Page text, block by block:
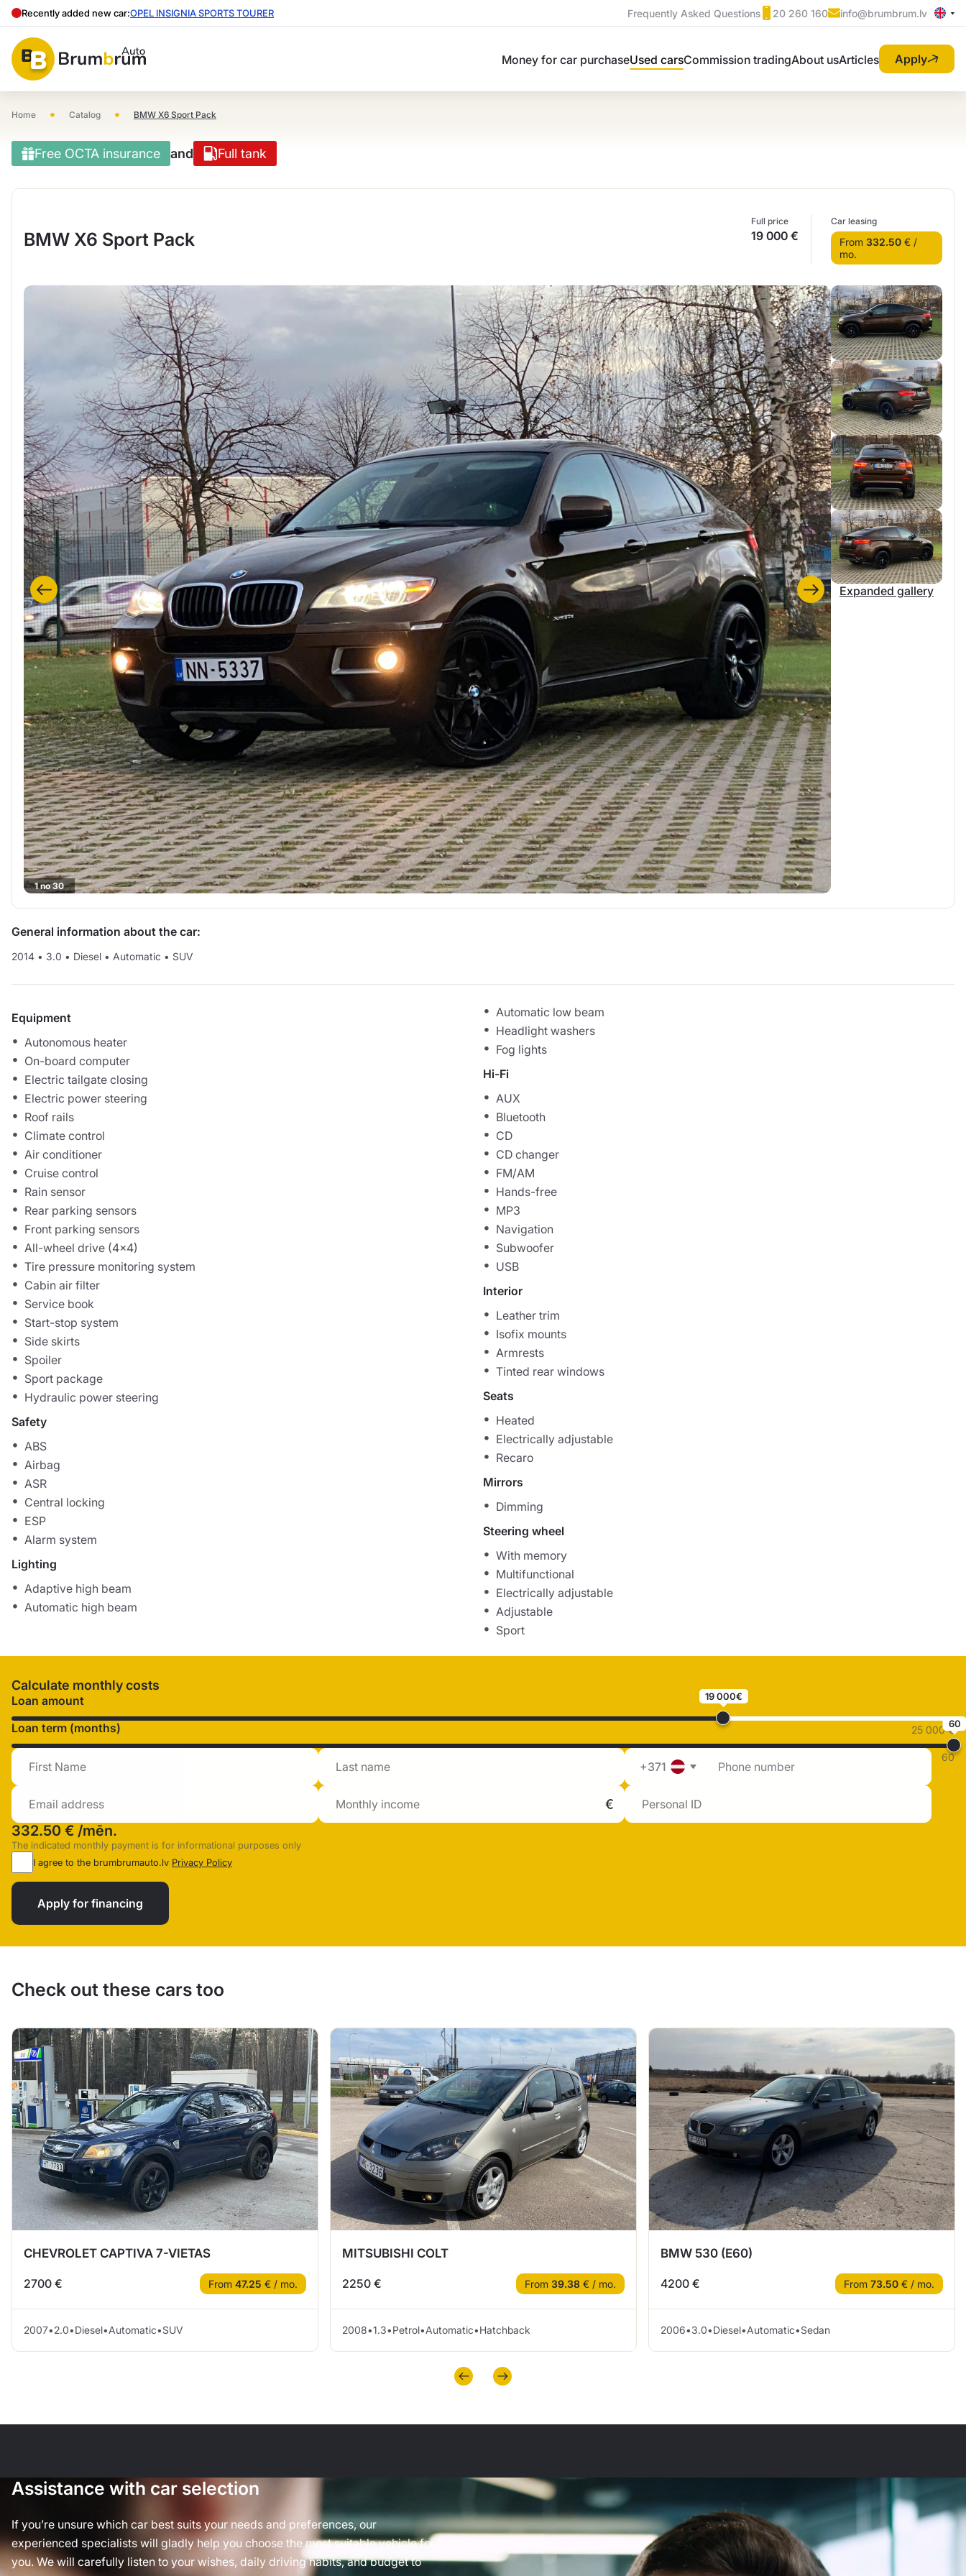
Recently added new car:OPEL INSIGNIA SPORTS TOURER Frequently Asked Questions 20 260 160 info@brumbrum.lv
Money for car purchaseUsed carsCommission tradingAbout usArticles Apply
Home • Catalog • BMW X6 Sport Pack
Free OCTA insurance and Full tank
BMW X6 Sport Pack
Full price
19 000 €
Car leasing
From 332.50 € /
mo.
1 no 30
Expanded gallery
General information about the car:
2014 • 3.0 • Diesel • Automatic • SUV
Equipment
Autonomous heater
On-board computer
Electric tailgate closing
Electric power steering
Roof rails
Climate control
Air conditioner
Cruise control
Rain sensor
Rear parking sensors
Front parking sensors
All-wheel drive (4x4)
Tire pressure monitoring system
Cabin air filter
Service book
Start-stop system
Side skirts
Spoiler
Sport package
Hydraulic power steering
Safety
ABS
Airbag
ASR
Central locking
ESP
Alarm system
Lighting
Adaptive high beam
Automatic high beam
Automatic low beam
Headlight washers
Fog lights
Hi-Fi
AUX
Bluetooth
CD
CD changer
FM/AM
Hands-free
MP3
Navigation
Subwoofer
USB
Interior
Leather trim
Isofix mounts
Armrests
Tinted rear windows
Seats
Heated
Electrically adjustable
Recaro
Mirrors
Dimming
Steering wheel
With memory
Multifunctional
Electrically adjustable
Adjustable
Sport
Calculate monthly costs
Loan amount 19 000€
25 000 €
Loan term (months) 60
60
+371
332.50 € /mēn.
The indicated monthly payment is for informational purposes only
I agree to the brumbrumauto.lv Privacy Policy
Apply for financing
Check out these cars too
CHEVROLET CAPTIVA 7-VIETAS
2700 € From 47.25 € / mo.
2007•2.0•Diesel•Automatic•SUV
MITSUBISHI COLT
2250 € From 39.38 € / mo.
2008•1.3•Petrol•Automatic•Hatchback
BMW 530 (E60)
4200 € From 73.50 € / mo.
2006•3.0•Diesel•Automatic•Sedan
Assistance with car selection
If you’re unsure which car best suits your needs and preferences, our
experienced specialists will gladly help you choose the most suitable vehicle for
you. We will carefully listen to your wishes, daily driving habits, and budget to